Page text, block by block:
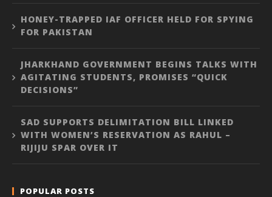
HONEY-TRAPPED IAF OFFICER HELD FOR SPYING
FOR PAKISTAN
JHARKHAND GOVERNMENT BEGINS TALKS WITH
AGITATING STUDENTS, PROMISES “QUICK
DECISIONS”
SAD SUPPORTS DELIMITATION BILL LINKED
WITH WOMEN’S RESERVATION AS RAHUL –
RIJIJU SPAR OVER IT
POPULAR POSTS